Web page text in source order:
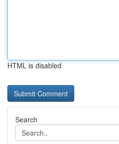
HTML is disabled
Search